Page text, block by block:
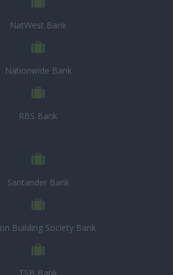
NatWest Bank
Nationwide Bank
RBS Bank
Santander Bank
Building Society Bank